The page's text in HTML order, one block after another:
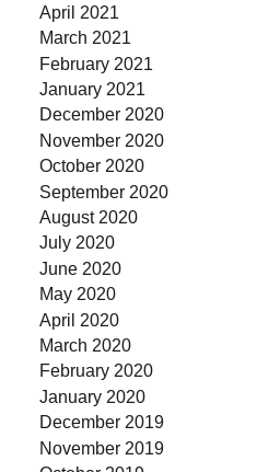
April 2021
March 2021
February 2021
January 2021
December 2020
November 2020
October 2020
September 2020
August 2020
July 2020
June 2020
May 2020
April 2020
March 2020
February 2020
January 2020
December 2019
November 2019